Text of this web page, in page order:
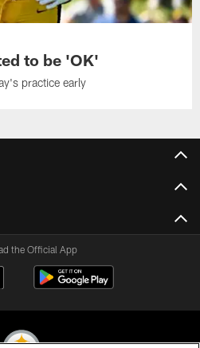
to be 'OK'
practice early
the Official App